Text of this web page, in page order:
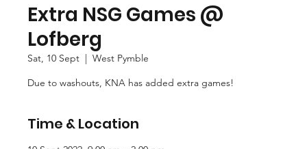
Extra NSG Games @
Lofberg
Sat, 10 Sept
  |
West Pymble
Due to washouts, KNA has added extra games!
Time & Location